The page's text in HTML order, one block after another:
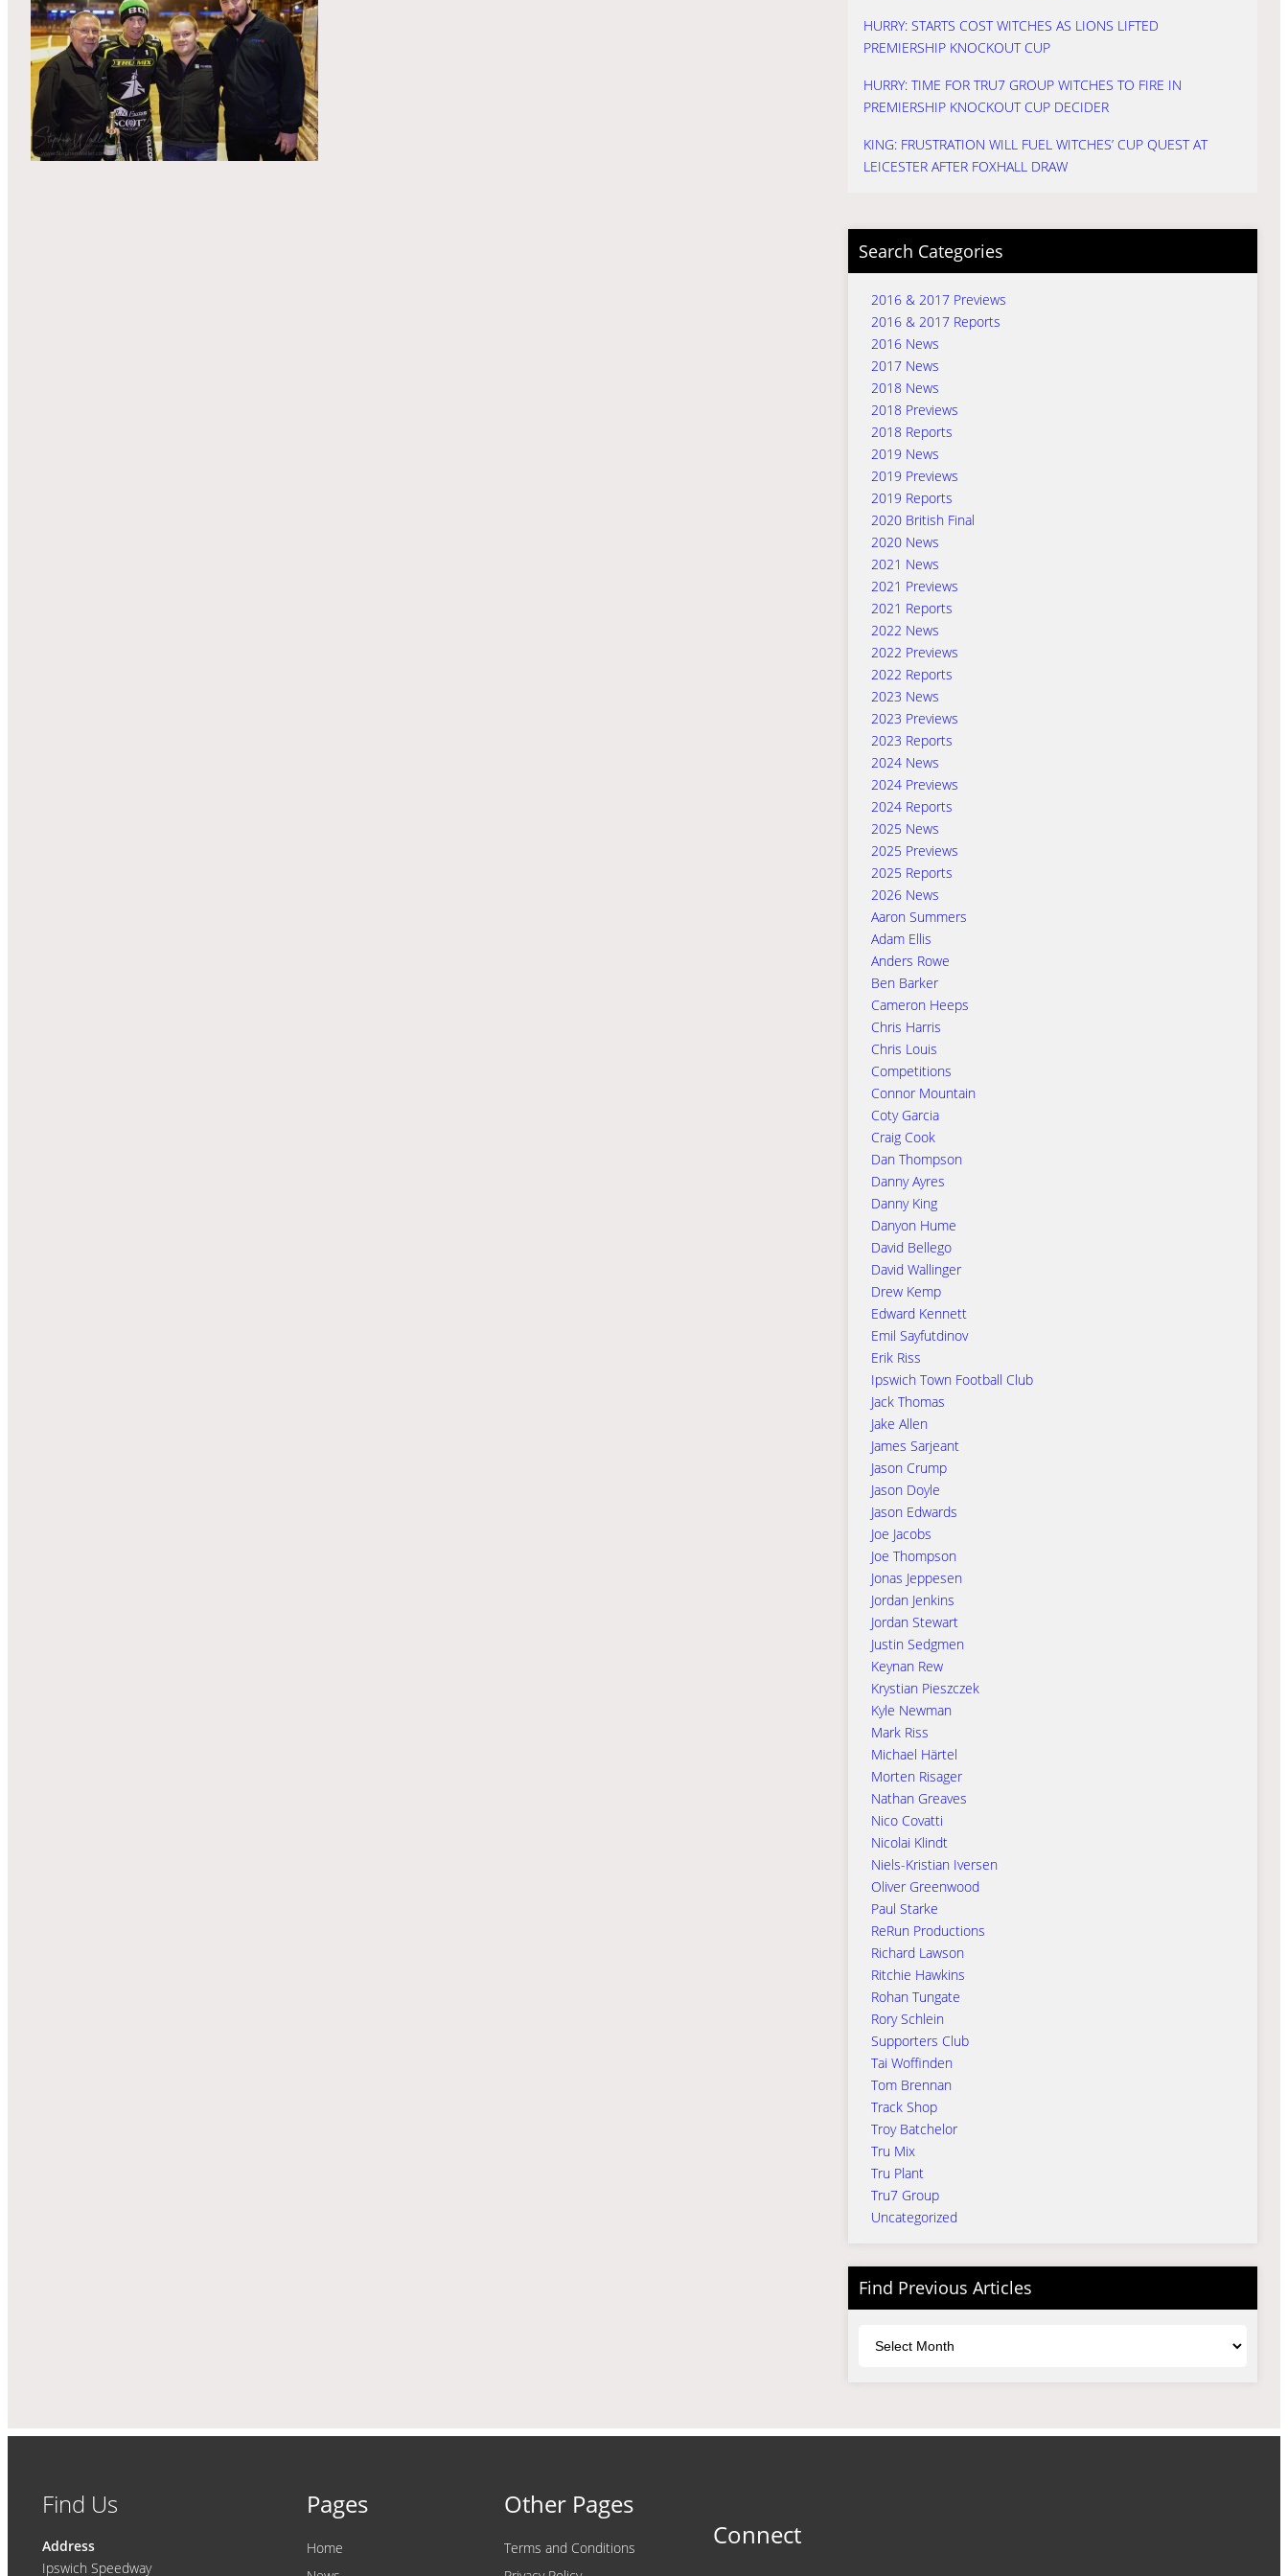
HURRY: STARTS COST WITCHES AS LIONS LIFTED
PREMIERSHIP KNOCKOUT CUP
HURRY: TIME FOR TRU7 GROUP WITCHES TO FIRE IN
PREMIERSHIP KNOCKOUT CUP DECIDER
KING: FRUSTRATION WILL FUEL WITCHES’ CUP QUEST AT
LEICESTER AFTER FOXHALL DRAW
Search Categories
2016 & 2017 Previews
2016 & 2017 Reports
2016 News
2017 News
2018 News
2018 Previews
2018 Reports
2019 News
2019 Previews
2019 Reports
2020 British Final
2020 News
2021 News
2021 Previews
2021 Reports
2022 News
2022 Previews
2022 Reports
2023 News
2023 Previews
2023 Reports
2024 News
2024 Previews
2024 Reports
2025 News
2025 Previews
2025 Reports
2026 News
Aaron Summers
Adam Ellis
Anders Rowe
Ben Barker
Cameron Heeps
Chris Harris
Chris Louis
Competitions
Connor Mountain
Coty Garcia
Craig Cook
Dan Thompson
Danny Ayres
Danny King
Danyon Hume
David Bellego
David Wallinger
Drew Kemp
Edward Kennett
Emil Sayfutdinov
Erik Riss
Ipswich Town Football Club
Jack Thomas
Jake Allen
James Sarjeant
Jason Crump
Jason Doyle
Jason Edwards
Joe Jacobs
Joe Thompson
Jonas Jeppesen
Jordan Jenkins
Jordan Stewart
Justin Sedgmen
Keynan Rew
Krystian Pieszczek
Kyle Newman
Mark Riss
Michael Härtel
Morten Risager
Nathan Greaves
Nico Covatti
Nicolai Klindt
Niels-Kristian Iversen
Oliver Greenwood
Paul Starke
ReRun Productions
Richard Lawson
Ritchie Hawkins
Rohan Tungate
Rory Schlein
Supporters Club
Tai Woffinden
Tom Brennan
Track Shop
Troy Batchelor
Tru Mix
Tru Plant
Tru7 Group
Uncategorized
Find Previous Articles
Find Us
Address
Ipswich Speedway
Pages
Home
Other Pages
Terms and Conditions
Connect